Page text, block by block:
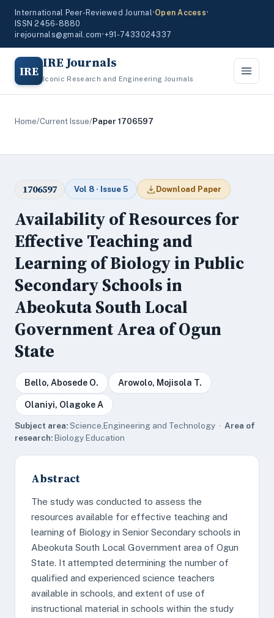
International Peer-Reviewed Journal•Open Access•
ISSN 2456-8880
irejournals@gmail.com•+91-7433024337
IRE IRE Journals
Iconic Research and Engineering Journals
Home/Current Issue/Paper 1706597
1706597 Vol 8 · Issue 5 Download Paper
Availability of Resources for
Effective Teaching and
Learning of Biology in Public
Secondary Schools in
Abeokuta South Local
Government Area of Ogun
State
Bello, Abosede O. Arowolo, Mojisola T.
Olaniyi, Olagoke A
Subject area:Science,Engineering and Technology · Area of
research:Biology Education
Abstract
The study was conducted to assess the
resources available for effective teaching and
learning of Biology in Senior Secondary schools in
Abeokuta South Local Government area of Ogun
State. It attempted determining the number of
qualified and experienced science teachers
available in schools, and extent of use of
instructional material in schools within the study